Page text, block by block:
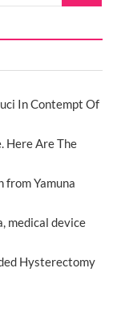
In Contempt Of
Here Are The
Yamuna
medical device
Hysterectomy